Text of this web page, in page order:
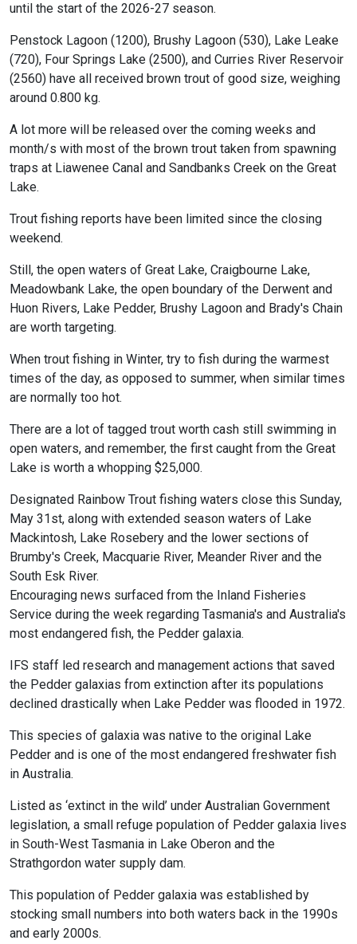
until the start of the 2026-27 season.
Penstock Lagoon (1200), Brushy Lagoon (530), Lake Leake
(720), Four Springs Lake (2500), and Curries River Reservoir
(2560) have all received brown trout of good size, weighing
around 0.800 kg.
A lot more will be released over the coming weeks and
month/s with most of the brown trout taken from spawning
traps at Liawenee Canal and Sandbanks Creek on the Great
Lake.
Trout fishing reports have been limited since the closing
weekend.
Still, the open waters of Great Lake, Craigbourne Lake,
Meadowbank Lake, the open boundary of the Derwent and
Huon Rivers, Lake Pedder, Brushy Lagoon and Brady's Chain
are worth targeting.
When trout fishing in Winter, try to fish during the warmest
times of the day, as opposed to summer, when similar times
are normally too hot.
There are a lot of tagged trout worth cash still swimming in
open waters, and remember, the first caught from the Great
Lake is worth a whopping $25,000.
Designated Rainbow Trout fishing waters close this Sunday,
May 31st, along with extended season waters of Lake
Mackintosh, Lake Rosebery and the lower sections of
Brumby's Creek, Macquarie River, Meander River and the
South Esk River.
Encouraging news surfaced from the Inland Fisheries
Service during the week regarding Tasmania's and Australia's
most endangered fish, the Pedder galaxia.
IFS staff led research and management actions that saved
the Pedder galaxias from extinction after its populations
declined drastically when Lake Pedder was flooded in 1972.
This species of galaxia was native to the original Lake
Pedder and is one of the most endangered freshwater fish
in Australia.
Listed as ‘extinct in the wild’ under Australian Government
legislation, a small refuge population of Pedder galaxia lives
in South-West Tasmania in Lake Oberon and the
Strathgordon water supply dam.
This population of Pedder galaxia was established by
stocking small numbers into both waters back in the 1990s
and early 2000s.